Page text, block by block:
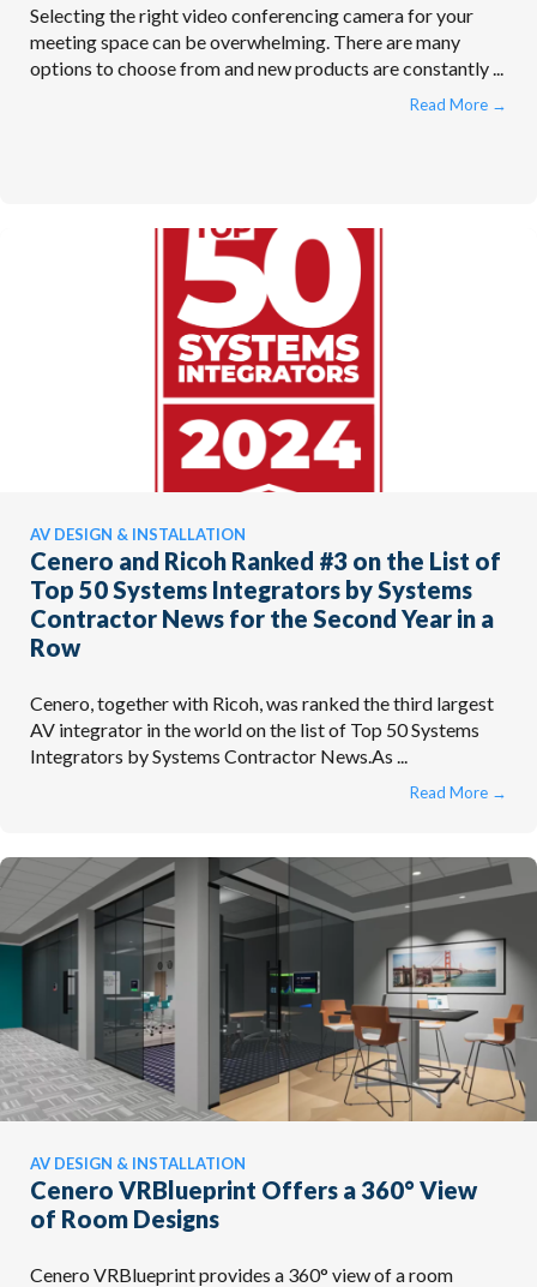
Selecting the right video conferencing camera for your
meeting space can be overwhelming. There are many
options to choose from and new products are constantly ...
Read More →
AV DESIGN & INSTALLATION
Cenero and Ricoh Ranked #3 on the List of
Top 50 Systems Integrators by Systems
Contractor News for the Second Year in a
Row
Cenero, together with Ricoh, was ranked the third largest
AV integrator in the world on the list of Top 50 Systems
Integrators by Systems Contractor News.As ...
Read More →
AV DESIGN & INSTALLATION
Cenero VRBlueprint Offers a 360° View
of Room Designs
Cenero VRBlueprint provides a 360° view of a room